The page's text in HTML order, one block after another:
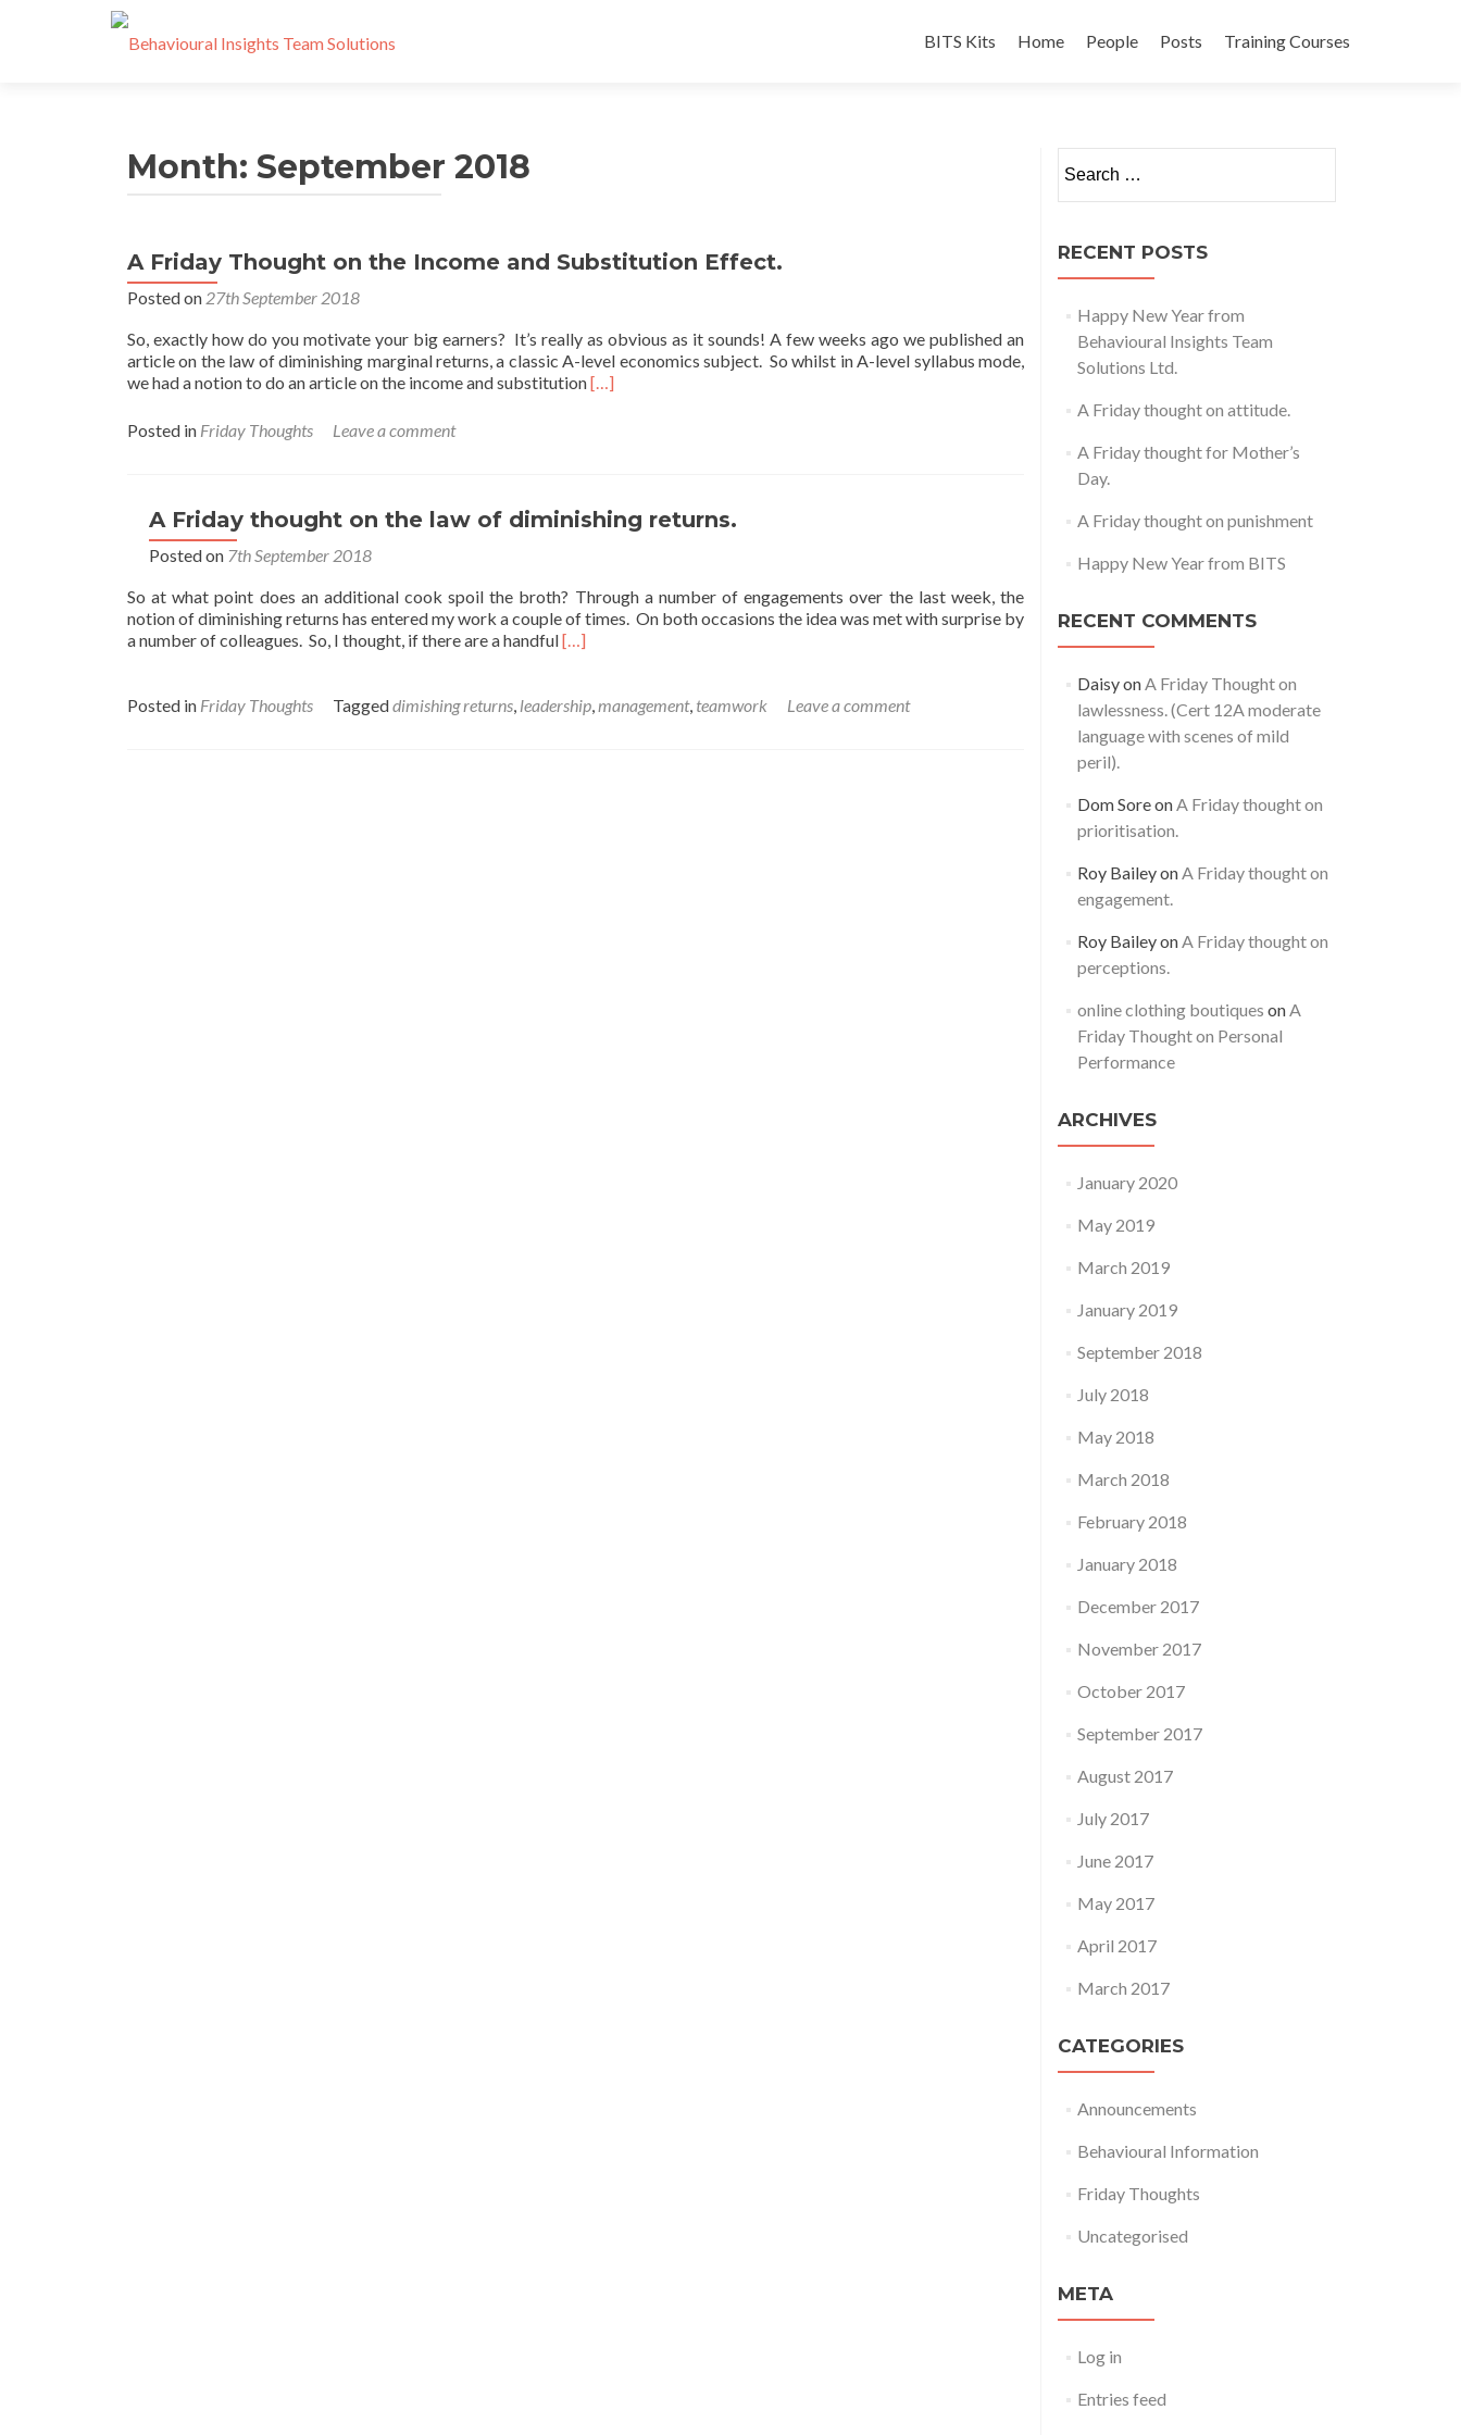
to
BITS Kits Home People Posts Training Courses
Month: September 2018
A Friday Thought on the Income and Substitution Effect.
Posted on 27th September 2018
So, exactly how do you motivate your big earners? It’s really as obvious as it sounds! A few weeks ago we published an
article on the law of diminishing marginal returns, a classic A-level economics subject. So whilst in A-level syllabus mode,
we had a notion to do an article on the income and substitutionRead
on
the
Substitution
Effect.
[…]
Posted in Friday Thoughts Leave a comment
A Friday thought on the law of diminishing returns.
Posted on 7th September 2018
So at what point does an additional cook spoil the broth? Through a number of engagements over the last week, the
notion of diminishing returns has entered my work a couple of times. On both occasions the idea was met with surprise by
a number of colleagues. So, I thought, if there are a handfulRead
A
[…]
Posted in Friday Thoughts Taggeddimishing returns, leadership,management, teamwork Leave a comment
for:
RECENT POSTS
Happy New Year from
Behavioural Insights Team
Solutions Ltd.
A Friday thought on attitude.
A Friday thought for Mother’s
Day.
A Friday thought on punishment
Happy New Year from BITS
RECENT COMMENTS
DaisyonA Friday Thought on
lawlessness. (Cert 12A moderate
language with scenes of mild
peril).
Dom SoreonA Friday thought on
prioritisation.
Roy BaileyonA Friday thought on
engagement.
Roy BaileyonA Friday thought on
perceptions.
online clothing boutiques onA
Friday Thought on Personal
Performance
ARCHIVES
January 2020
May 2019
March 2019
January 2019
September 2018
July 2018
May 2018
March 2018
February 2018
January 2018
December 2017
November 2017
October 2017
September 2017
August 2017
July 2017
June 2017
May 2017
April 2017
March 2017
CATEGORIES
Announcements
Behavioural Information
Friday Thoughts
Uncategorised
META
Log in
Entries feed